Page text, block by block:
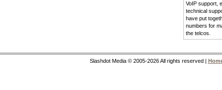
VoIP support,
technical
have put
numbers for
the telcos.
Slashdot Media © 2005-2026 All rights reserved |